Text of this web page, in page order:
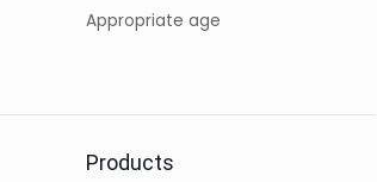
Appropriate age
Products